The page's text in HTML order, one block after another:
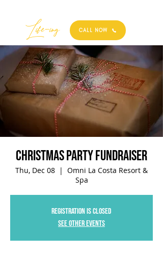
Best
Life-ing CALL NOW
Christmas Party Fundraiser
Thu, Dec 08
  |
Omni La Costa Resort &
Spa
Registration is closed
See other events